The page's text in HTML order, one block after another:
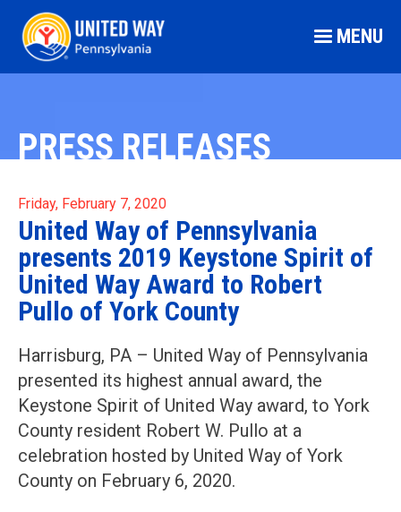
MENU
PRESS RELEASES
Friday, February 7, 2020
United Way of Pennsylvania
presents 2019 Keystone Spirit of
United Way Award to Robert
Pullo of York County
Harrisburg, PA – United Way of Pennsylvania
presented its highest annual award, the
Keystone Spirit of United Way award, to York
County resident Robert W. Pullo at a
celebration hosted by United Way of York
County on February 6, 2020.